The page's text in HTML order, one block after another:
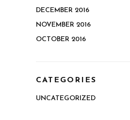
DECEMBER 2016
NOVEMBER 2016
OCTOBER 2016
CATEGORIES
UNCATEGORIZED